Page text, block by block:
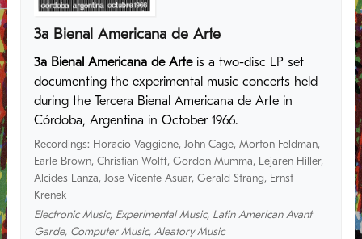
3a Bienal Americana de Arte
3a Bienal Americana de Arteis a two-disc LP set
documenting the experimental music concerts held
during the Tercera Bienal Americana de Arte in
Córdoba, Argentina in October 1966.
Recordings: Horacio Vaggione, John Cage, Morton Feldman,
Earle Brown, Christian Wolff, Gordon Mumma, Lejaren Hiller,
Alcides Lanza, Jose Vicente Asuar, Gerald Strang, Ernst
Krenek
Electronic Music, Experimental Music, Latin American Avant
Garde, Computer Music, Aleatory Music